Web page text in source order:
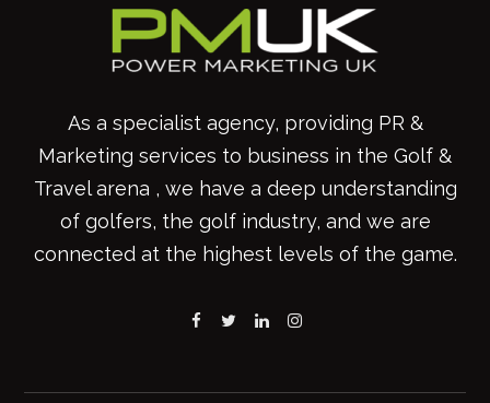
As a specialist agency, providing PR &
Marketing services to business in the Golf &
Travel arena , we have a deep understanding
of golfers, the golf industry, and we are
connected at the highest levels of the game.